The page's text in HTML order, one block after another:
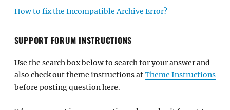
How to fix the Incompatible Archive Error?
SUPPORT FORUM INSTRUCTIONS
Use the search box below to search for your answer and
also check out theme instructions atTheme Instructions
before posting question here.